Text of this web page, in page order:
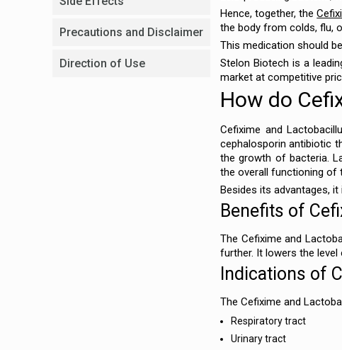
Precautions and Disclaimer
Direction of Use
Hence, together, the
the body from colds, flu,
This medication should
Stelon Biotech is a
market at competitive
How do
Cefixime and
cephalosporin antibiotic
the growth of bacteria.
the overall functioning of
Besides its advantages,
Benefits of
The Cefixime and
further. It lowers the level
Indications of
The Cefixime and
Respiratory tract
Urinary tract